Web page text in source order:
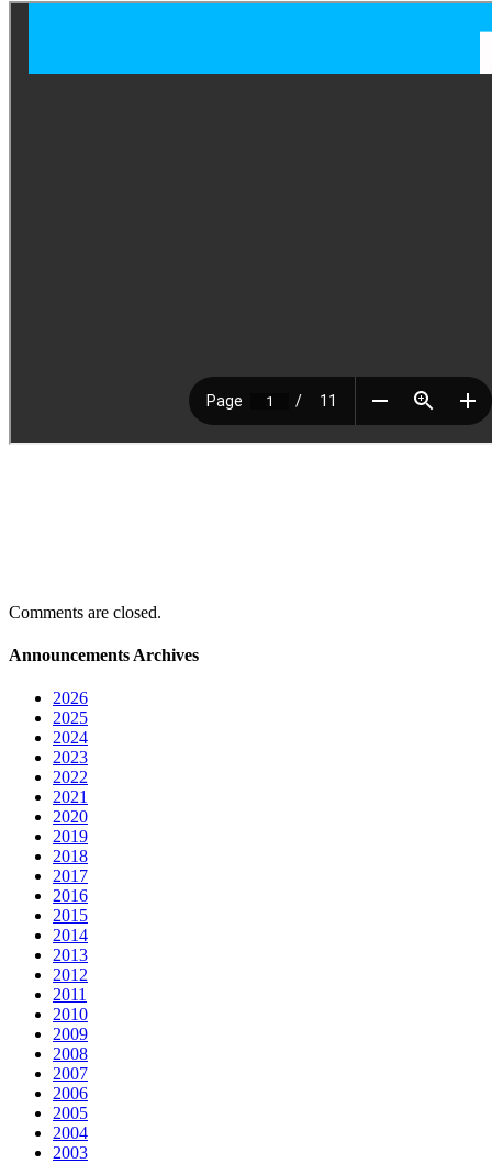
Comments are closed.
Announcements Archives
2026
2025
2024
2023
2022
2021
2020
2019
2018
2017
2016
2015
2014
2013
2012
2011
2010
2009
2008
2007
2006
2005
2004
2003